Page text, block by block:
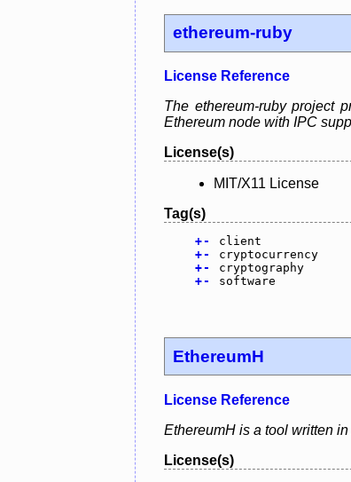
ethereum-ruby
License Reference
The ethereum-ruby project
Ethereum node with IPC
License(s)
MIT/X11 License
Tag(s)
+-
client
+-
cryptocurrency
+-
cryptography
+- software
EthereumH
License Reference
EthereumH is a tool written
License(s)